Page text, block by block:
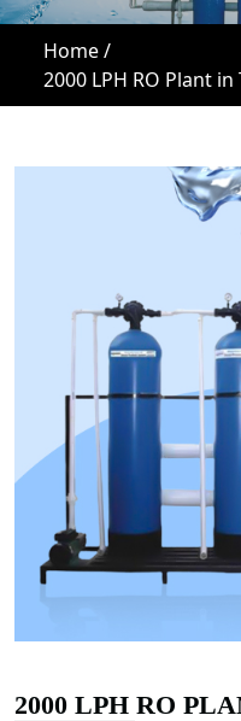
Home /
2000 LPH RO Plant
2000 LPH RO